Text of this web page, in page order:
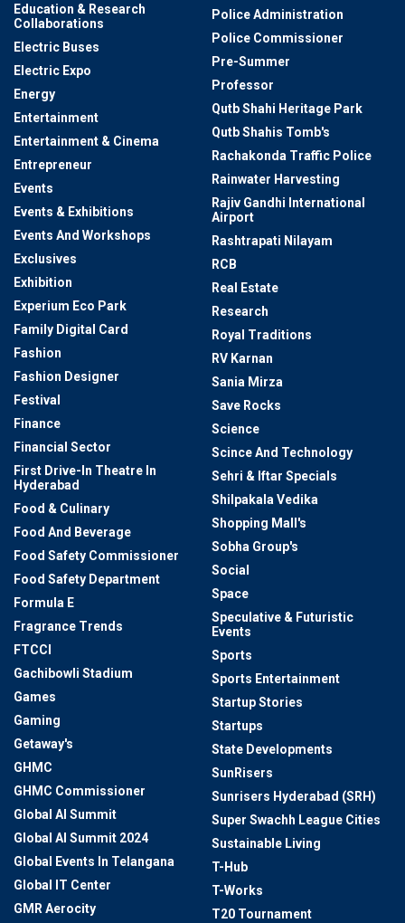
Education & Research
Collaborations
Electric Buses
Electric Expo
Energy
Entertainment
Entertainment & Cinema
Entrepreneur
Events
Events & Exhibitions
Events And Workshops
Exclusives
Exhibition
Experium Eco Park
Family Digital Card
Fashion
Fashion Designer
Festival
Finance
Financial Sector
First Drive-In Theatre In
Hyderabad
Food & Culinary
Food And Beverage
Food Safety Commissioner
Food Safety Department
Formula E
Fragrance Trends
FTCCI
Gachibowli Stadium
Games
Gaming
Getaway's
GHMC
GHMC Commissioner
Global AI Summit
Global AI Summit 2024
Global Events In Telangana
Global IT Center
GMR Aerocity
Police Administration
Police Commissioner
Pre-Summer
Professor
Qutb Shahi Heritage Park
Qutb Shahis Tomb's
Rachakonda Traffic Police
Rainwater Harvesting
Rajiv Gandhi International
Airport
Rashtrapati Nilayam
RCB
Real Estate
Research
Royal Traditions
RV Karnan
Sania Mirza
Save Rocks
Science
Scince And Technology
Sehri & Iftar Specials
Shilpakala Vedika
Shopping Mall's
Sobha Group's
Social
Space
Speculative & Futuristic
Events
Sports
Sports Entertainment
Startup Stories
Startups
State Developments
SunRisers
Sunrisers Hyderabad (SRH)
Super Swachh League Cities
Sustainable Living
T-Hub
T-Works
T20 Tournament